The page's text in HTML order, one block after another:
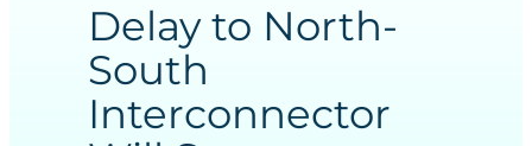
Delay to North-
South
Interconnector